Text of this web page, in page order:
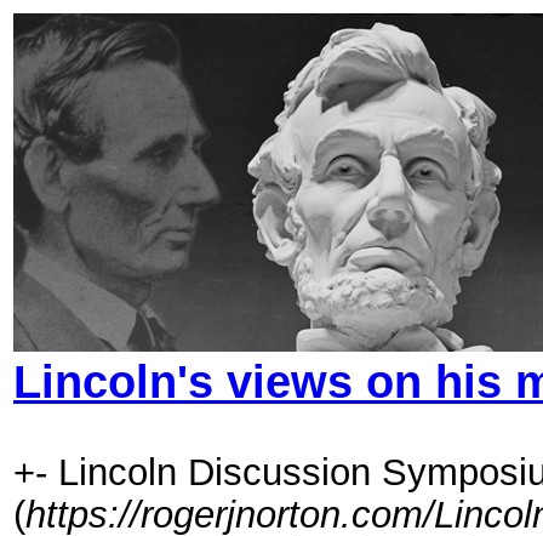
Lincoln's views on his
+- Lincoln Discussion
(https://rogerjnorton.com/